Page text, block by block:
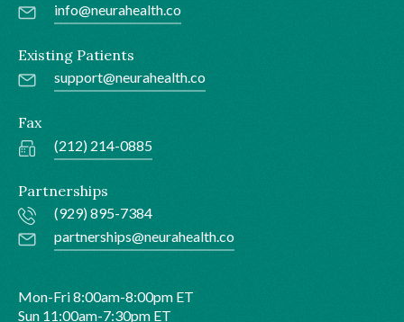
info@neurahealth.co
Existing Patients
support@neurahealth.co
Fax
(212) 214-0885
Partnerships
(929) 895-7384
partnerships@neurahealth.co
Mon-Fri 8:00am-8:00pm ET
Sun 11:00am-7:30pm ET